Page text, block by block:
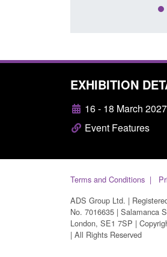
EXHIBITION
16 - 18 March 2027
Event Features
Terms and Conditions
ADS Group Ltd. |
No. 7016635 | Salamanca
London, SE1 7SP |
| All Rights Reserved